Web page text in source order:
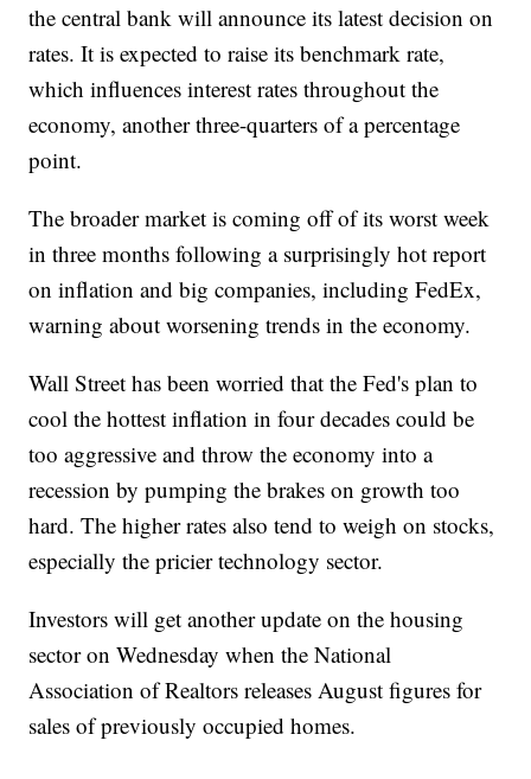
the central bank will announce its latest decision on
rates. It is expected to raise its benchmark rate,
which influences interest rates throughout the
economy, another three-quarters of a percentage
point.
The broader market is coming off of its worst week
in three months following a surprisingly hot report
on inflation and big companies, including FedEx,
warning about worsening trends in the economy.
Wall Street has been worried that the Fed's plan to
cool the hottest inflation in four decades could be
too aggressive and throw the economy into a
recession by pumping the brakes on growth too
hard. The higher rates also tend to weigh on stocks,
especially the pricier technology sector.
Investors will get another update on the housing
sector on Wednesday when the National
Association of Realtors releases August figures for
sales of previously occupied homes.